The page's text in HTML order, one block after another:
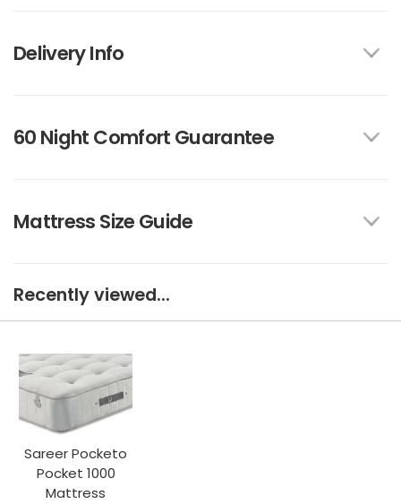
Delivery Info
60 Night Comfort Guarantee
Mattress Size Guide
Recently viewed...
Sareer Pocketo
Pocket 1000
Mattress